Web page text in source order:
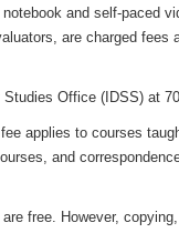
and self-paced
are charged
Office (IDSS) at
applies to courses
and
free. However,